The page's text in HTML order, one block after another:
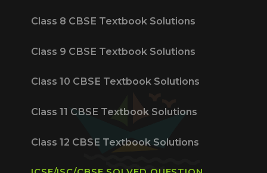
Class 8 CBSE Textbook Solutions
Class 9 CBSE Textbook Solutions
Class 10 CBSE Textbook Solutions
Class 11 CBSE Textbook Solutions
Class 12 CBSE Textbook Solutions